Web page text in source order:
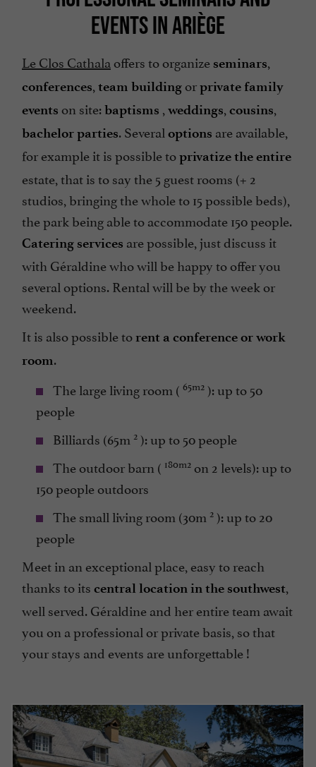
EVENTS IN ARIÈGE
Le Clos Cathala offers to organize seminars,
conferences, team building orprivate family
events on site:baptisms , weddings, cousins,
bachelor parties. Several options are available,
for example it is possible toprivatize the entire
estate, that is to say the 5 guest rooms (+ 2
studios, bringing the whole to 15 possible beds),
the park being able to accommodate 150 people.
Catering services are possible, just discuss it
with Géraldine who will be happy to offer you
several options. Rental will be by the week or
weekend.
It is also possible to rent a conference or work
room.
The large living room ( 65m2): up to 50
people
Billiards (65m 2): up to 50 people
The outdoor barn ( 180m2 on 2 levels): up to
150 people outdoors
The small living room (30m 2): up to 20
people
Meet in an exceptional place, easy to reach
thanks to its central location in the southwest,
well served. Géraldine and her entire team await
you on a professional or private basis, so that
your stays and events are unforgettable !